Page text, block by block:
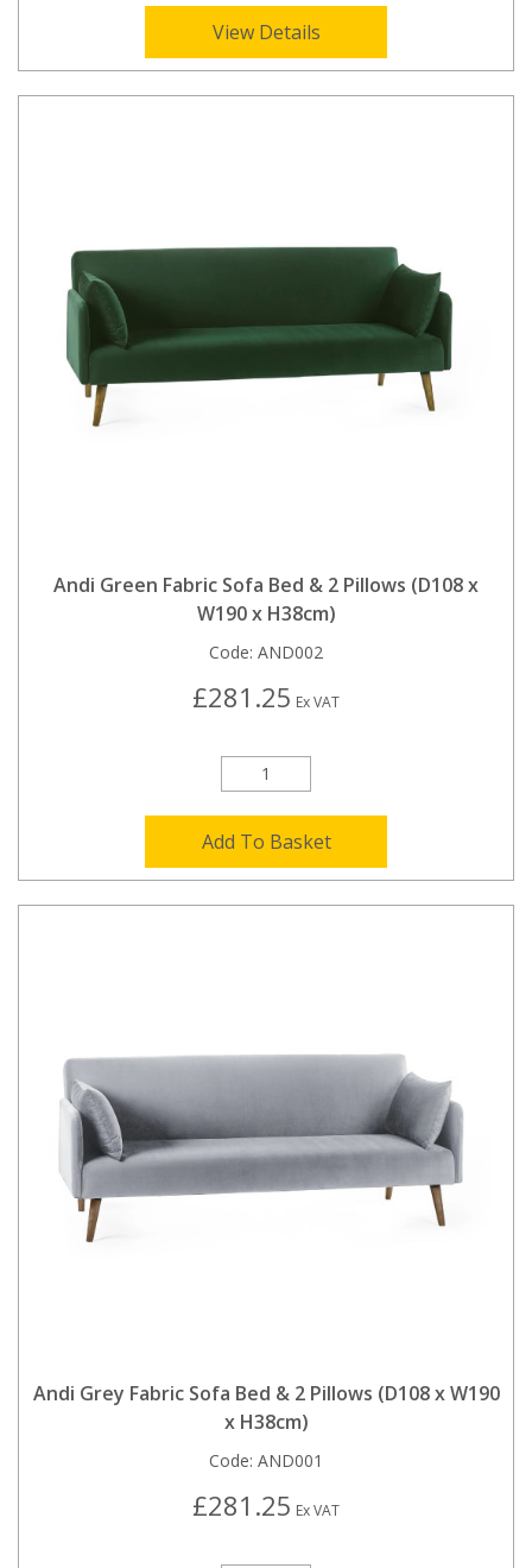
View Details
Andi Green Fabric Sofa Bed & 2 Pillows (D108 x
W190 x H38cm)
Code: AND002
£281.25 Ex VAT
Add To Basket
Andi Grey Fabric Sofa Bed & 2 Pillows (D108 x W190
x H38cm)
Code: AND001
£281.25 Ex VAT